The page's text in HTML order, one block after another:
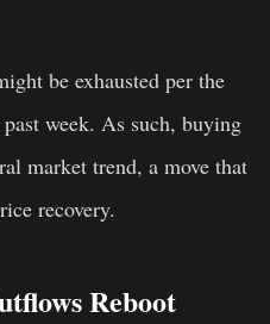
be exhausted per the
week. As such, buying
market trend, a move that
recovery.
Reboot